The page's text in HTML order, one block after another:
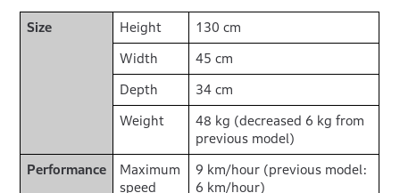
Size Height 130 cm
Width 45 cm
Depth 34 cm
Weight
48 kg (decreased 6 kg from
previous model)
Performance
Maximum
speed
9 km/hour (previous model:
6 km/hour)